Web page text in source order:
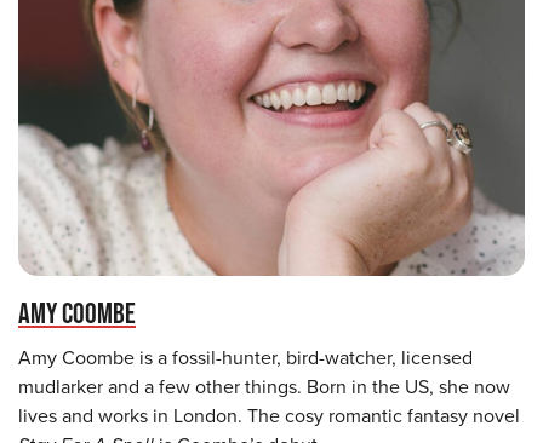
AMY COOMBE
Amy Coombe is a fossil-hunter, bird-watcher, licensed
mudlarker and a few other things. Born in the US, she now
lives and works in London. The cosy romantic fantasy novel